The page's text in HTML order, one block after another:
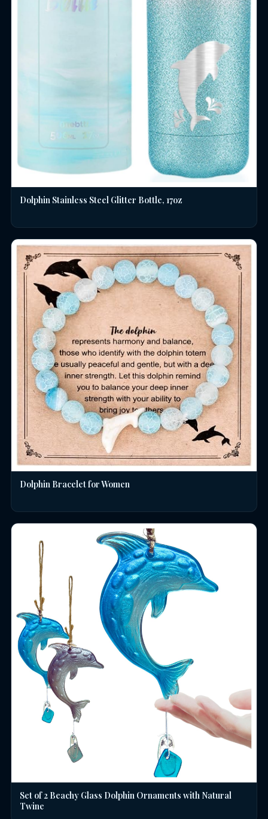
Dolphin Stainless Steel Glitter Bottle, 17oz
Dolphin Bracelet for Women
Set of 2 Beachy Glass Dolphin Ornaments with Natural
Twine